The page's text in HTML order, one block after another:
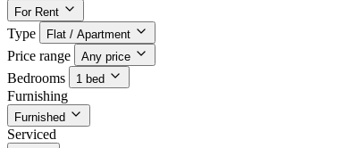
For Rent
Type Flat / Apartment
Price range Any price
Bedrooms 1 bed
Furnishing
Furnished
Serviced